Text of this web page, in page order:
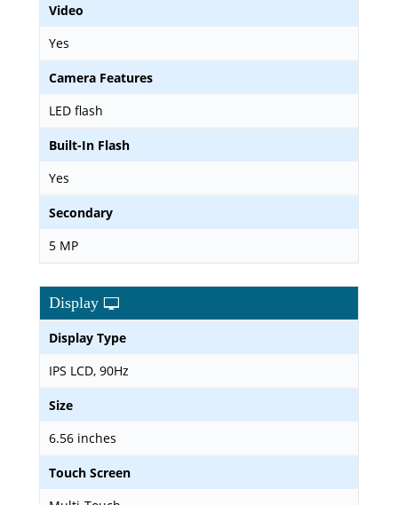
Video
Yes
Camera Features
LED flash
Built-In Flash
Yes
Secondary
5 MP
Display
Display Type
IPS LCD, 90Hz
Size
6.56 inches
Touch Screen